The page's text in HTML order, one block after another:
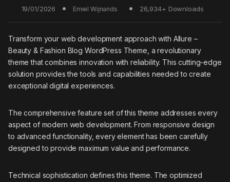
19/01/2026 Emiel Wijnands 26,934+ Downloads
Transform your web development approach with Allure –
Beauty & Fashion Blog WordPress Theme, a revolutionary
theme that combines innovation with reliability. This cutting-edge
solution provides the tools and capabilities needed to create
exceptional digital experiences.
The comprehensive feature set of this theme addresses every
aspect of modern web development. From responsive design
to advanced functionality, every element has been carefully
designed to provide maximum value and performance.
Technical sophistication defines this theme. The optimized